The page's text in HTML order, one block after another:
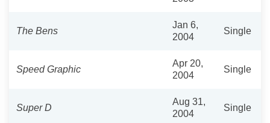
The Bens
Jan 6,
2004
Single
Speed Graphic
Apr 20,
2004
Single
Super D
Aug 31,
2004
Single